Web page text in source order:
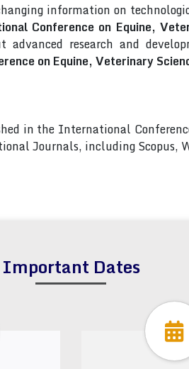
information on
Conference on Equine,
research and
on Equine, Veterinary
in the International
Journals, including Scopus,
Important Dates